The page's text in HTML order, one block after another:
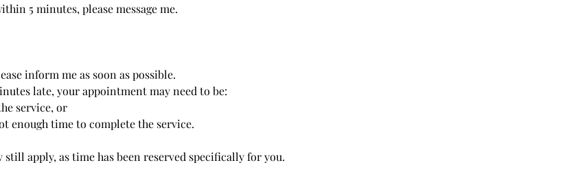
5 minutes, please message me.
inform me as soon as possible.
late, your appointment may need to be:
service, or
enough time to complete the service.
still apply, as time has been reserved specifically for you.